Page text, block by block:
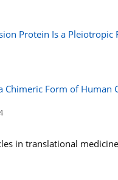
Protein Is a Pleiotropic
Form of Human
in translational